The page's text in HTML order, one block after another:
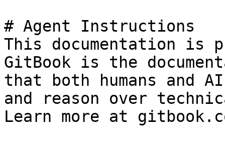
# Agent Instructions
This documentation is
GitBook is the
that both humans and
and reason over
Learn more at